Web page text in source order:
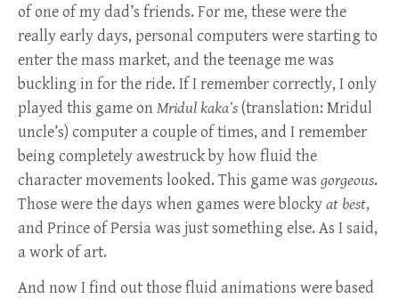
of one of my dad’s friends. For me, these were the
really early days, personal computers were starting to
enter the mass market, and the teenage me was
buckling in for the ride. If I remember correctly, I only
played this game onMridul kaka’s(translation: Mridul
uncle’s) computer a couple of times, and I remember
being completely awestruck by how fluid the
character movements looked. This game was gorgeous.
Those were the days when games were blockyat best,
and Prince of Persia was just something else. As I said,
a work of art.
And now I find out those fluid animations were based